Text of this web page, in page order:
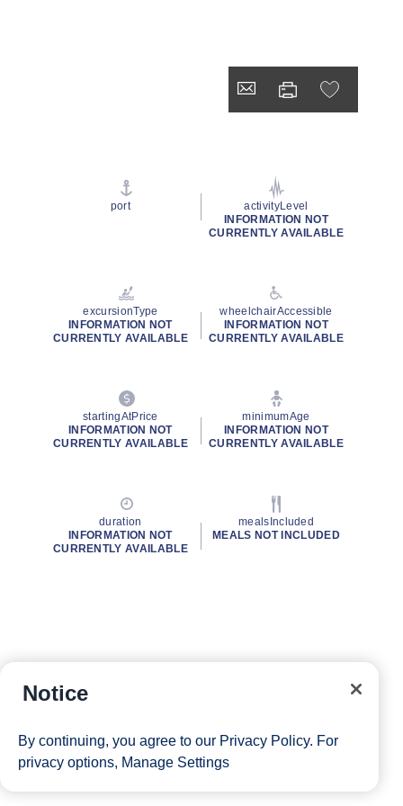
port
activityLevel
INFORMATION NOT
CURRENTLY AVAILABLE
excursionType
INFORMATION NOT
CURRENTLY AVAILABLE
wheelchairAccessible
INFORMATION NOT
CURRENTLY AVAILABLE
startingAtPrice
INFORMATION NOT
CURRENTLY AVAILABLE
minimumAge
INFORMATION NOT
CURRENTLY AVAILABLE
duration
INFORMATION NOT
CURRENTLY AVAILABLE
mealsIncluded
MEALS NOT INCLUDED
Notice
By continuing, you agree to our Privacy Policy. For
privacy options, Manage Settings